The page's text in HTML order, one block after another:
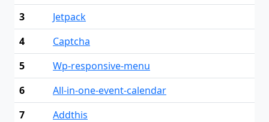
3
Jetpack
4
Captcha
5
Wp-responsive-menu
6
All-in-one-event-calendar
7
Addthis